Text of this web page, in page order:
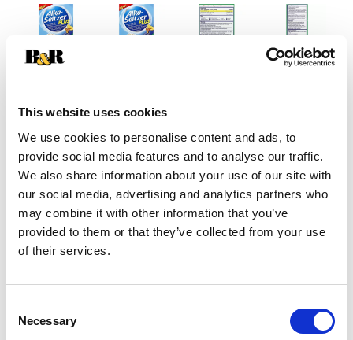
This website uses cookies
We use cookies to personalise content and ads, to
provide social media features and to analyse our traffic.
We also share information about your use of our site with
our social media, advertising and analytics partners who
may combine it with other information that you’ve
provided to them or that they’ve collected from your use
of their services.
Selection
Necessary
+
Add
Substitution
Best comparable
Add Notes